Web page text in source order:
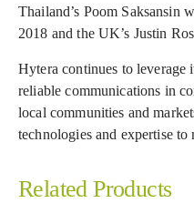
Thailand’s Poom Saksansin
2018 and the UK’s Justin
Hytera continues to
reliable communications in
local communities and
technologies and expertise to
Related Products